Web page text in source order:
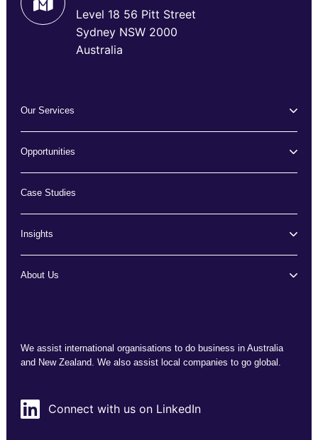
Level 18 56 Pitt Street
Sydney NSW 2000
Australia
We assist international organisations to do business in Australia
and New Zealand. We also assist local companies to go global.
Connect with us on LinkedIn
Our Services
Opportunities
Case Studies
Insights
About Us